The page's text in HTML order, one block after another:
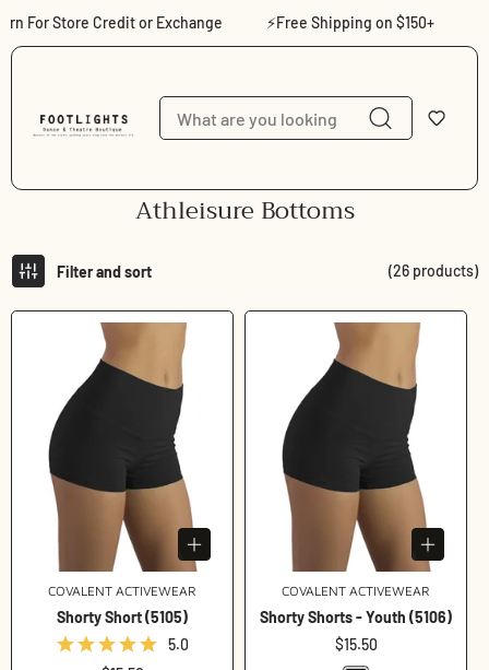
Skip to content
For Store Credit or Exchange ⚡Free Shipping on $150+
C
l
e
i
Athleisure Bottoms
Filter and sort (26 products)
Vendor:
COVALENT ACTIVEWEAR
Shorty Short (5105)
5.0
Vendor:
COVALENT ACTIVEWEAR
Shorty Shorts - Youth (5106)
Regular
price
$15.50